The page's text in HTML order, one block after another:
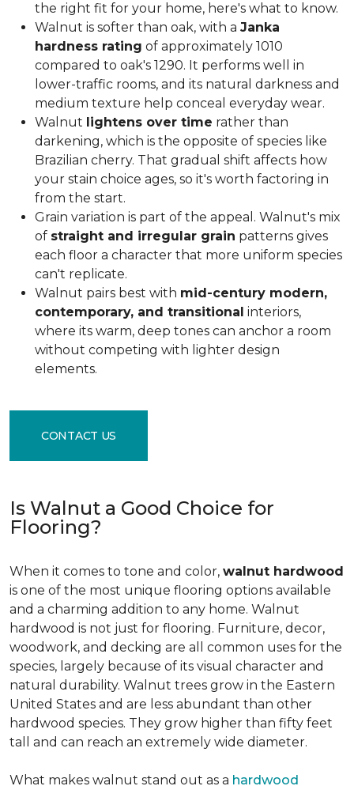
the right fit for your home, here's what to know.
Walnut is softer than oak, with a Janka
hardness rating of approximately 1010
compared to oak's 1290. It performs well in
lower-traffic rooms, and its natural darkness and
medium texture help conceal everyday wear.
Walnut lightens over time rather than
darkening, which is the opposite of species like
Brazilian cherry. That gradual shift affects how
your stain choice ages, so it's worth factoring in
from the start.
Grain variation is part of the appeal. Walnut's mix
of straight and irregular grain patterns gives
each floor a character that more uniform species
can't replicate.
Walnut pairs best with mid-century modern,
contemporary, and transitional interiors,
where its warm, deep tones can anchor a room
without competing with lighter design
elements.
CONTACT US
Is Walnut a Good Choice for
Flooring?
When it comes to tone and color, walnut hardwood
is one of the most unique flooring options available
and a charming addition to any home. Walnut
hardwood is not just for flooring. Furniture, decor,
woodwork, and decking are all common uses for the
species, largely because of its visual character and
natural durability. Walnut trees grow in the Eastern
United States and are less abundant than other
hardwood species. They grow higher than fifty feet
tall and can reach an extremely wide diameter.
What makes walnut stand out as a hardwood